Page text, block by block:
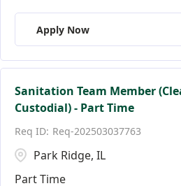
Apply Now
Sanitation Team Member
Custodial) - Part Time
Req-202503037763
Park Ridge, IL
Part Time